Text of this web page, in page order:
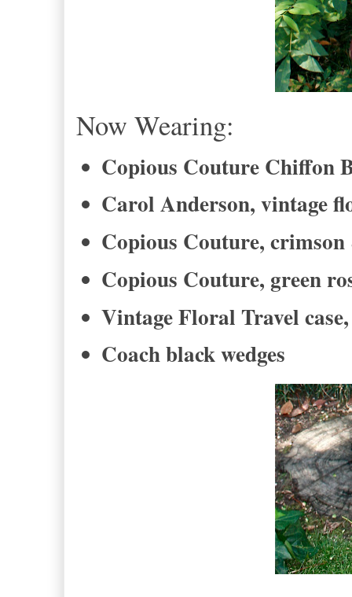
Now Wearing:
Copious Couture Chiffon
Carol Anderson, vintage
Copious Couture,
Copious Couture, green
Vintage Floral Travel
Coach black wedges